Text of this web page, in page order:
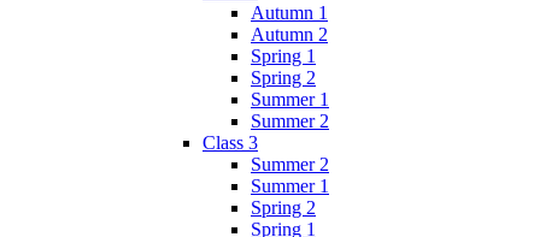
Autumn 1
Autumn 2
Spring 1
Spring 2
Summer 1
Summer 2
Class 3
Summer 2
Summer 1
Spring 2
Spring 1